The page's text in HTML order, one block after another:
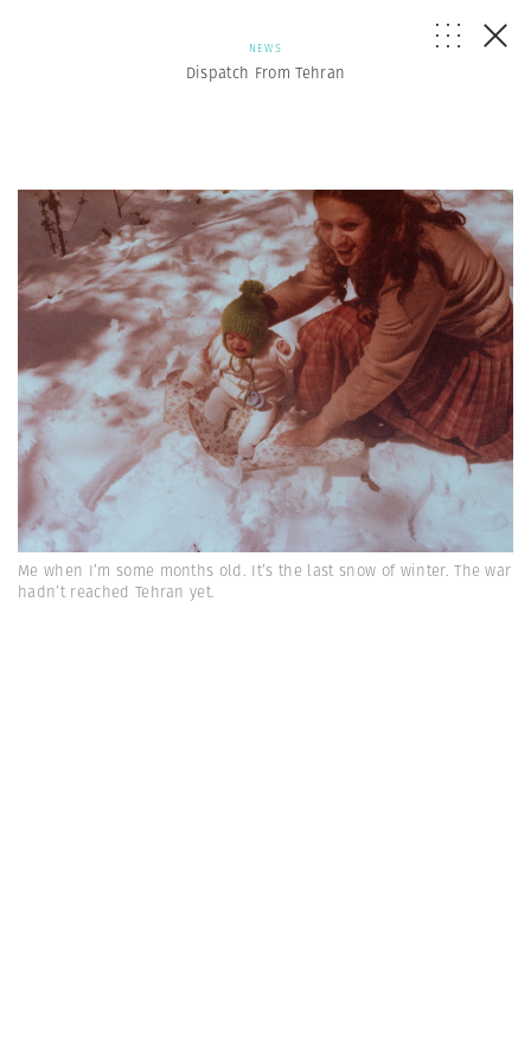
NEWS
Dispatch From Tehran
Me when I’m some months old. It’s the last snow of winter. The war
hadn’t reached Tehran yet.